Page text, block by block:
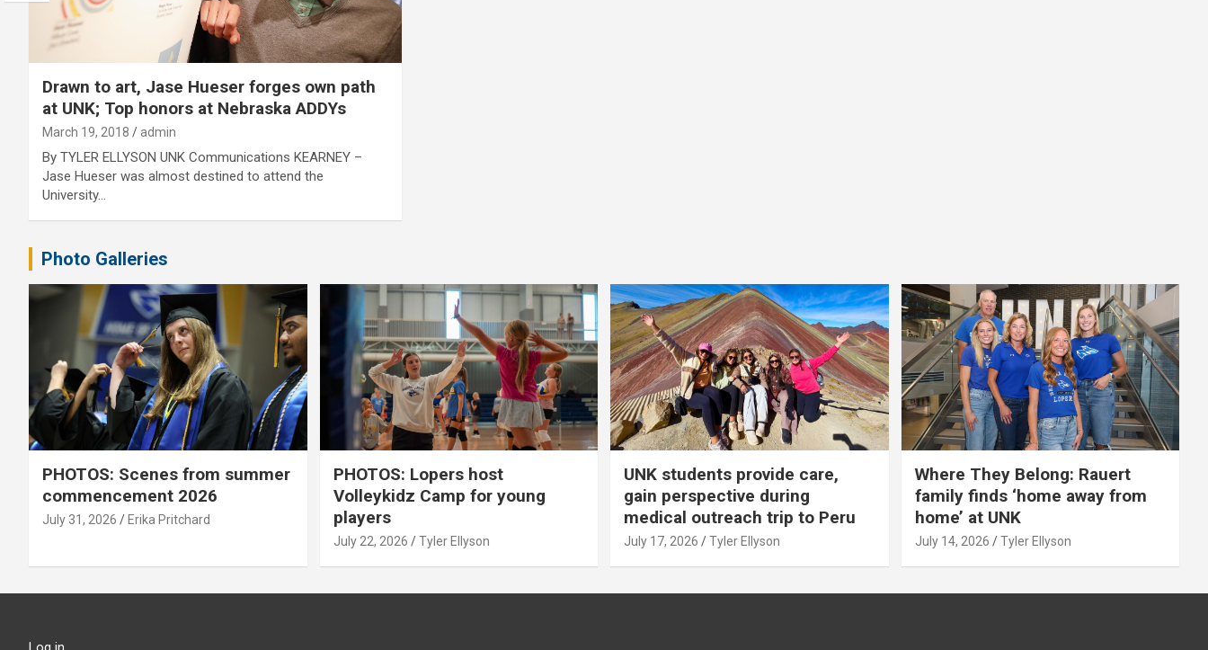
Drawn to art, Jase Hueser forges own path
at UNK; Top honors at Nebraska ADDYs
March 19, 2018 admin
By TYLER ELLYSON UNK Communications KEARNEY –
Jase Hueser was almost destined to attend the
University…
Photo Galleries
PHOTOS: Scenes from summer
commencement 2026
July 31, 2026 Erika Pritchard
PHOTOS: Lopers host
Volleykidz Camp for young
players
July 22, 2026 Tyler Ellyson
UNK students provide care,
gain perspective during
medical outreach trip to Peru
July 17, 2026 Tyler Ellyson
Where They Belong: Rauert
family finds ‘home away from
home’ at UNK
July 14, 2026 Tyler Ellyson